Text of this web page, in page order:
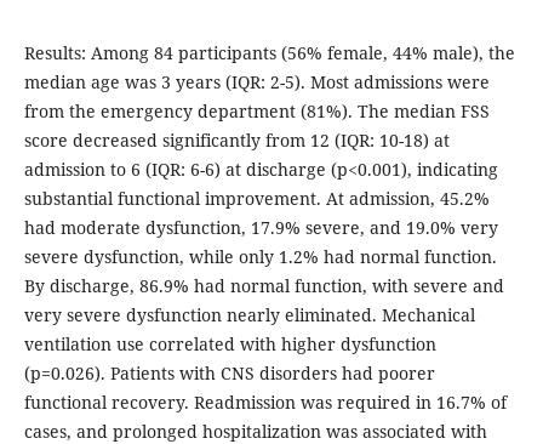
Results: Among 84 participants (56% female, 44% male), the
median age was 3 years (IQR: 2-5). Most admissions were
from the emergency department (81%). The median FSS
score decreased significantly from 12 (IQR: 10-18) at
admission to 6 (IQR: 6-6) at discharge (p<0.001), indicating
substantial functional improvement. At admission, 45.2%
had moderate dysfunction, 17.9% severe, and 19.0% very
severe dysfunction, while only 1.2% had normal function.
By discharge, 86.9% had normal function, with severe and
very severe dysfunction nearly eliminated. Mechanical
ventilation use correlated with higher dysfunction
(p=0.026). Patients with CNS disorders had poorer
functional recovery. Readmission was required in 16.7% of
cases, and prolonged hospitalization was associated with